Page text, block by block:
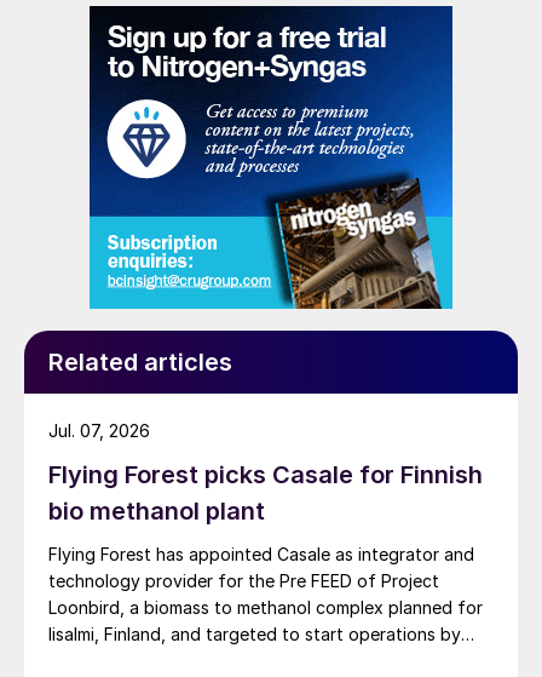
Related articles
Flying Forest picks Casale for Finnish
bio methanol plant
Flying Forest has appointed Casale as integrator and
technology provider for the Pre FEED of Project
Loonbird, a biomass to methanol complex planned for
Iisalmi, Finland, and targeted to start operations by
Jul. 07, 2026